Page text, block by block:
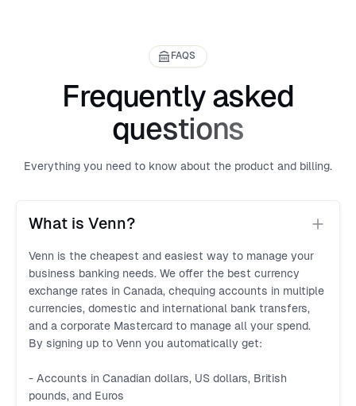
FAQS
Frequently asked
questions
Everything you need to know about the product and billing.
What is Venn?
Venn is the cheapest and easiest way to manage your
business banking needs. We offer the best currency
exchange rates in Canada, chequing accounts in multiple
currencies, domestic and international bank transfers,
and a corporate Mastercard to manage all your spend.
By signing up to Venn you automatically get:
- Accounts in Canadian dollars, US dollars, British
pounds, and Euros